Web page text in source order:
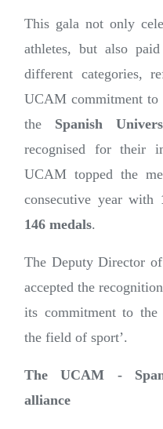
This gala not only
athletes, but also
different categories,
UCAM commitment to
the Spanish
recognised for their
UCAM topped the
consecutive year with
146 medals.
The Deputy Director of
accepted the
its commitment to the
the field of sport’.
The UCAM -
alliance